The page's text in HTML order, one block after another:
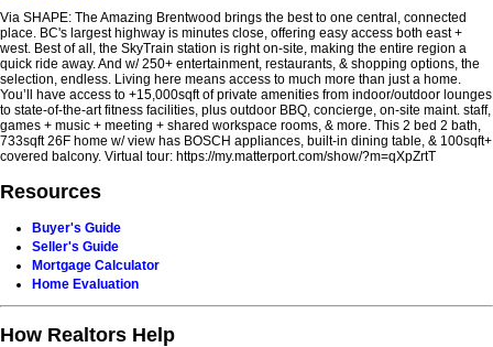
Via SHAPE: The Amazing Brentwood brings the best to one central, connected
place. BC's largest highway is minutes close, offering easy access both east +
west. Best of all, the SkyTrain station is right on-site, making the entire region a
quick ride away. And w/ 250+ entertainment, restaurants, & shopping options, the
selection, endless. Living here means access to much more than just a home.
You’ll have access to +15,000sqft of private amenities from indoor/outdoor lounges
to state-of-the-art fitness facilities, plus outdoor BBQ, concierge, on-site maint. staff,
games + music + meeting + shared workspace rooms, & more. This 2 bed 2 bath,
733sqft 26F home w/ view has BOSCH appliances, built-in dining table, & 100sqft+
covered balcony. Virtual tour: https://my.matterport.com/show/?m=qXpZrtT
Resources
Buyer's Guide
Seller's Guide
Mortgage Calculator
Home Evaluation
How Realtors Help